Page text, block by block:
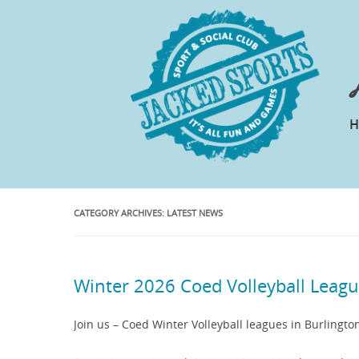
CATEGORY ARCHIVES: LATEST NEWS
Winter 2026 Coed Volleyball
Join us – Coed Winter Volleyball leagues in